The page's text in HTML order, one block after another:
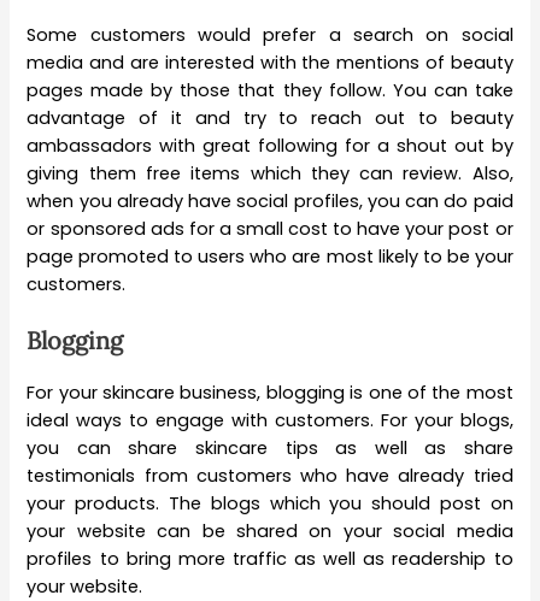
Some customers would prefer a search on social
media and are interested with the mentions of beauty
pages made by those that they follow. You can take
advantage of it and try to reach out to beauty
ambassadors with great following for a shout out by
giving them free items which they can review. Also,
when you already have social profiles, you can do paid
or sponsored ads for a small cost to have your post or
page promoted to users who are most likely to be your
customers.
Blogging
For your skincare business, blogging is one of the most
ideal ways to engage with customers. For your blogs,
you can share skincare tips as well as share
testimonials from customers who have already tried
your products. The blogs which you should post on
your website can be shared on your social media
profiles to bring more traffic as well as readership to
your website.